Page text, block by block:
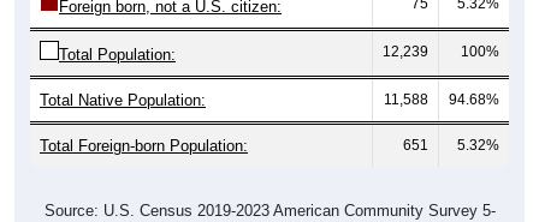
Foreign born, not a U.S. citizen: 75 5.32%
Total Population: 12,239 100%
Total Native Population: 11,588 94.68%
Total Foreign-born Population: 651 5.32%
Source: U.S. Census 2019-2023 American Community Survey 5-